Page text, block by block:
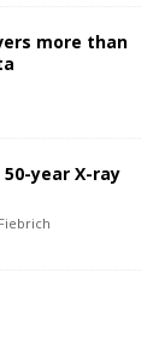
more than
50-year X-ray